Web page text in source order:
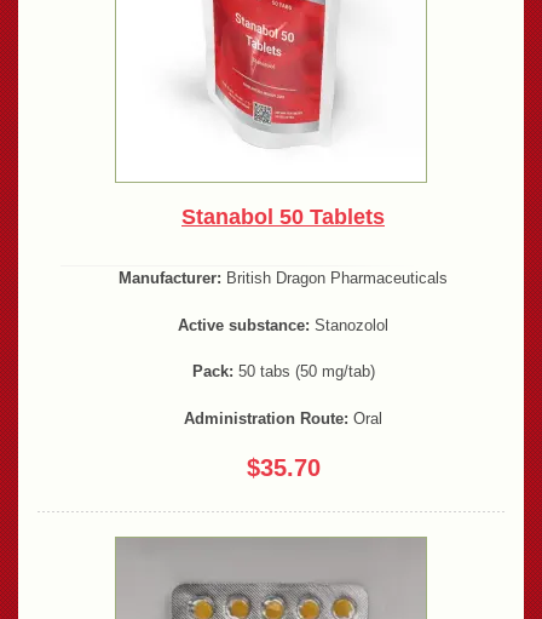
Stanabol 50 Tablets
Manufacturer: British Dragon Pharmaceuticals
Active substance: Stanozolol
Pack: 50 tabs (50 mg/tab)
Administration Route: Oral
$35.70